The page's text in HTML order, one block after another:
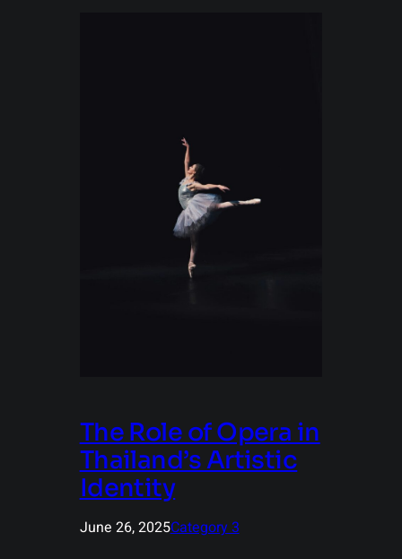
The Role of Opera in
Thailand’s Artistic
Identity
June 26, 2025Category 3